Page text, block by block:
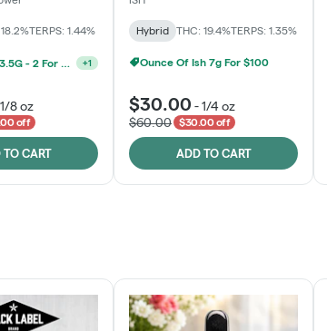
TERPS: 1.44%
MPX Select 3.5G - 2 For $50! +1
1/8 oz
off
TO CART
Hybrid THC: 19.4%TERPS: 1.35%
Ounce Of Ish 7g For $100
$30.00 -1/4 oz
$60.00
$30.00 off
ADD TO CART